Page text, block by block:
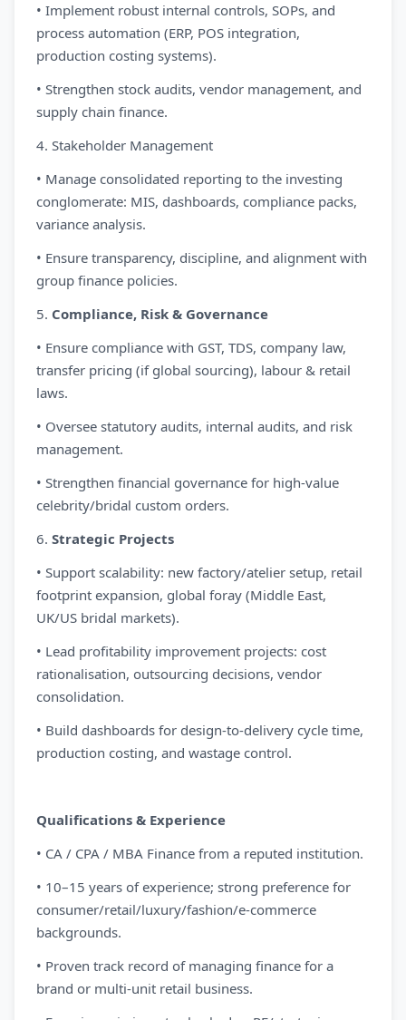
• Implement robust internal controls, SOPs, and
process automation (ERP, POS integration,
production costing systems).
• Strengthen stock audits, vendor management, and
supply chain finance.
4. Stakeholder Management
• Manage consolidated reporting to the investing
conglomerate: MIS, dashboards, compliance packs,
variance analysis.
• Ensure transparency, discipline, and alignment with
group finance policies.
5. Compliance, Risk & Governance
• Ensure compliance with GST, TDS, company law,
transfer pricing (if global sourcing), labour & retail
laws.
• Oversee statutory audits, internal audits, and risk
management.
• Strengthen financial governance for high-value
celebrity/bridal custom orders.
6. Strategic Projects
• Support scalability: new factory/atelier setup, retail
footprint expansion, global foray (Middle East,
UK/US bridal markets).
• Lead profitability improvement projects: cost
rationalisation, outsourcing decisions, vendor
consolidation.
• Build dashboards for design-to-delivery cycle time,
production costing, and wastage control.
Qualifications & Experience
• CA / CPA / MBA Finance from a reputed institution.
• 10–15 years of experience; strong preference for
consumer/retail/luxury/fashion/e-commerce
backgrounds.
• Proven track record of managing finance for a
brand or multi-unit retail business.